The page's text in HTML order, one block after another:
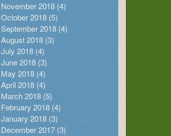
November 2018 (4)
October 2018 (5)
September 2018 (4)
August 2018 (3)
July 2018 (4)
June 2018 (3)
May 2018 (4)
April 2018 (4)
March 2018 (5)
February 2018 (4)
January 2018 (3)
December 2017 (3)